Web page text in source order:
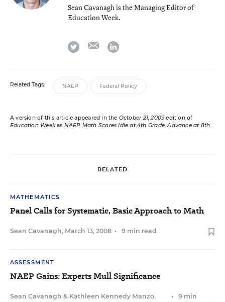
Sean Cavanagh is the Managing Editor of
Education Week.
twitter emaillinkedin
Related Tags: NAEP Federal Policy
A version of this article appeared in the October 21, 2009edition of
Education Weekas NAEP Math Scores Idle at 4th Grade, Advance at 8th
RELATED
MATHEMATICS
Panel Calls for Systematic, Basic Approach to Math
Sean Cavanagh, March 13, 2008 • 9 min read
ASSESSMENT
NAEP Gains: Experts Mull Significance
Sean Cavanagh & Kathleen Kennedy Manzo,
•
9 min